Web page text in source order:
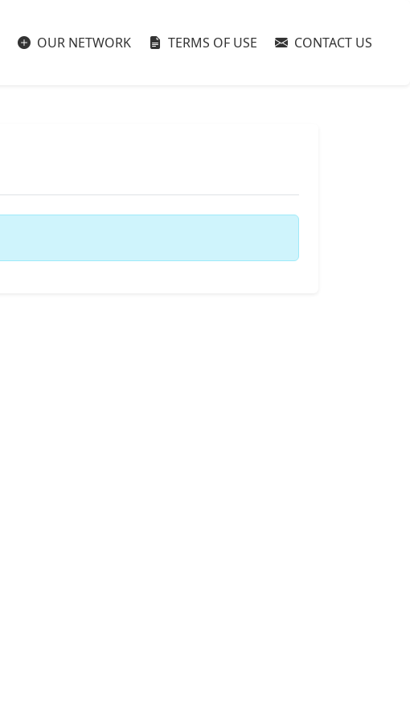
OUR NETWORK TERMS OF USE CONTACT US